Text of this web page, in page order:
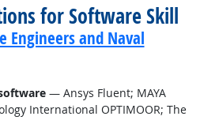
for Software Skill
Engineers and Naval
— Ansys Fluent; MAYA
International OPTIMOOR; The